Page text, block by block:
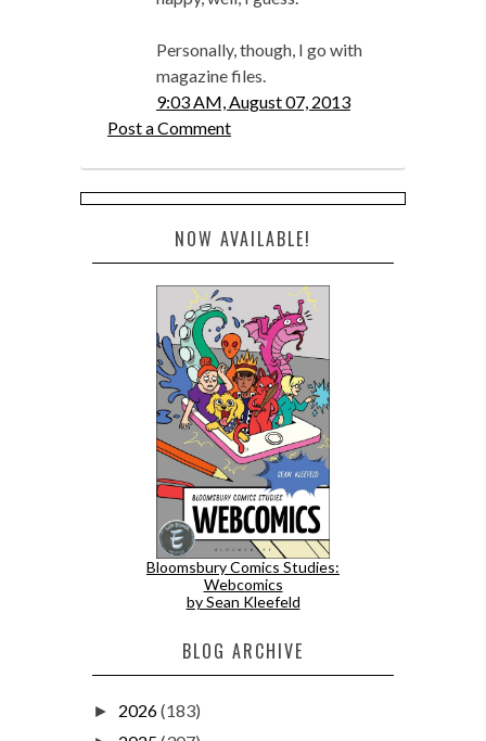
Personally, though, I go with
magazine files.
9:03 AM, August 07, 2013
Post a Comment
NOW AVAILABLE!
Bloomsbury Comics Studies:
Webcomics
by Sean Kleefeld
BLOG ARCHIVE
► 2026(183)